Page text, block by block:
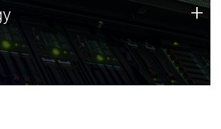
a foundation of technology strengths
continues today.
+